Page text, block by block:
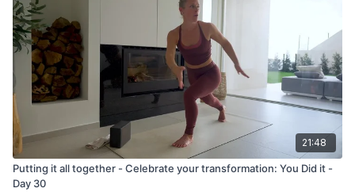
21:48
Putting it all together - Celebrate your transformation: You Did it -
Day 30